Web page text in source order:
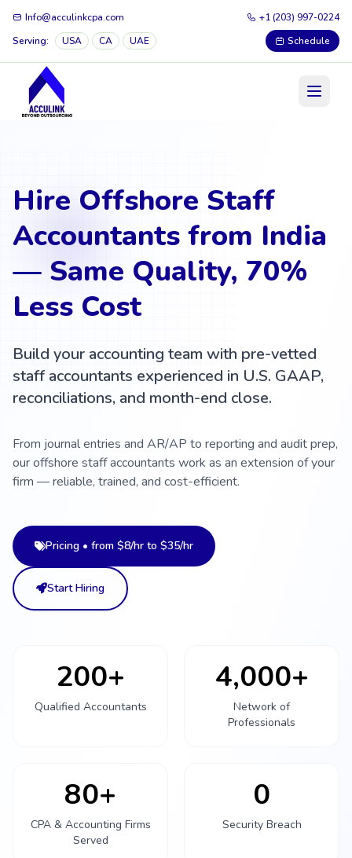
Info@acculinkcpa.com
+1 (203) 997-0224
Serving:
USA CA UAE Schedule
Hire Offshore Staff
Accountants from India
— Same Quality, 70%
Less Cost
Build your accounting team with pre-vetted
staff accountants experienced in U.S. GAAP,
reconciliations, and month-end close.
From journal entries and AR/AP to reporting and audit prep,
our offshore staff accountants work as an extension of your
firm — reliable, trained, and cost-efficient.
Pricing • from $8/hr to $35/hr
Start Hiring
200+
Qualified Accountants
4,000+
Network of
Professionals
80+
CPA & Accounting Firms
Served
0
Security Breach